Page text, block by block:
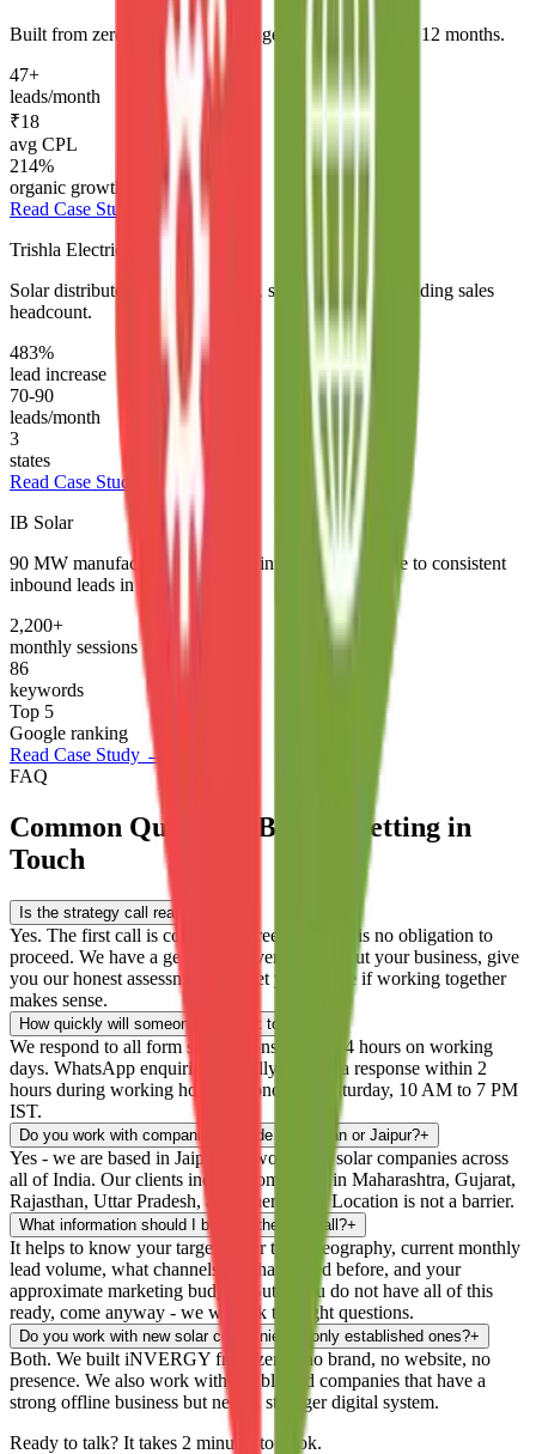
Built from zero brand to full lead generation system in 12 months.
47+
leads/month
₹18
avg CPL
214%
organic growth
Read Case Study →
Trishla Electricals
Solar distributor expanded from 1 state to 3 without adding sales
headcount.
483%
lead increase
70-90
leads/month
3
states
Read Case Study →
IB Solar
90 MW manufacturer went from invisible on Google to consistent
inbound leads in 6 months.
2,200+
monthly sessions
86
keywords
Top 5
Google ranking
Read Case Study →
FAQ
Common Questions Before Getting in
Touch
Is the strategy call really free?
Yes. The first call is completely free and there is no obligation to
proceed. We have a genuine conversation about your business, give
you our honest assessment, and let you decide if working together
makes sense.
How quickly will someone get back to me?
We respond to all form submissions within 24 hours on working
days. WhatsApp enquiries typically receive a response within 2
hours during working hours - Monday to Saturday, 10 AM to 7 PM
IST.
Do you work with companies outside Rajasthan or Jaipur?+
Yes - we are based in Jaipur but work with solar companies across
all of India. Our clients include companies in Maharashtra, Gujarat,
Rajasthan, Uttar Pradesh, and other states. Location is not a barrier.
What information should I bring to the first call?+
It helps to know your target buyer type, geography, current monthly
lead volume, what channels you have tried before, and your
approximate marketing budget. But if you do not have all of this
ready, come anyway - we will ask the right questions.
Do you work with new solar companies or only established ones?+
Both. We built iNVERGY from zero - no brand, no website, no
presence. We also work with established companies that have a
strong offline business but need a stronger digital system.
Ready to talk? It takes 2 minutes to book.